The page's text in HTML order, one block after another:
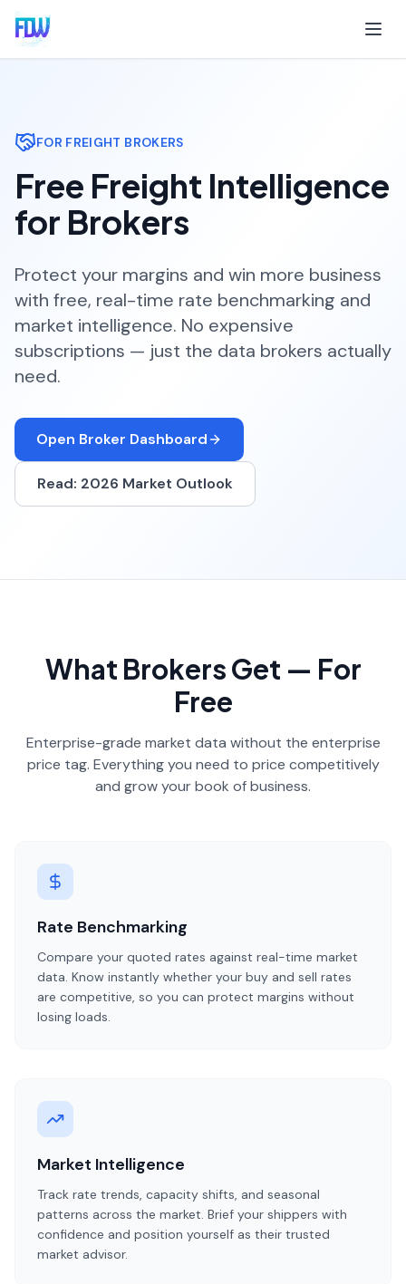
FOR FREIGHT BROKERS
Free Freight Intelligence
for Brokers
Protect your margins and win more business
with free, real-time rate benchmarking and
market intelligence. No expensive
subscriptions — just the data brokers actually
need.
Open Broker Dashboard
Read: 2026 Market Outlook
What Brokers Get — For
Free
Enterprise-grade market data without the enterprise
price tag. Everything you need to price competitively
and grow your book of business.
Rate Benchmarking
Compare your quoted rates against real-time market
data. Know instantly whether your buy and sell rates
are competitive, so you can protect margins without
losing loads.
Market Intelligence
Track rate trends, capacity shifts, and seasonal
patterns across the market. Brief your shippers with
confidence and position yourself as their trusted
market advisor.